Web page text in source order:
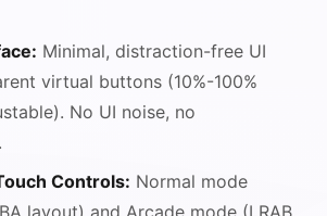
Minimal, distraction-free UI
virtual buttons (10%-100%
No UI noise, no
Controls: Normal mode
layout) and Arcade mode (LRAB